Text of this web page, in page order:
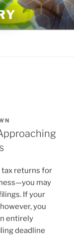
tax returns for
may
If your
you
entirely
deadline